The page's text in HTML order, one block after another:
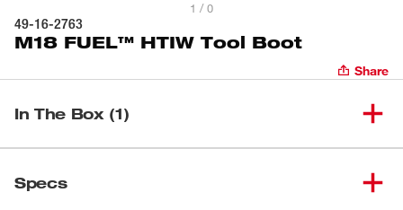
1 / 0
49-16-2763
M18 FUEL™ HTIW Tool Boot
Share
In The Box (1)
Specs